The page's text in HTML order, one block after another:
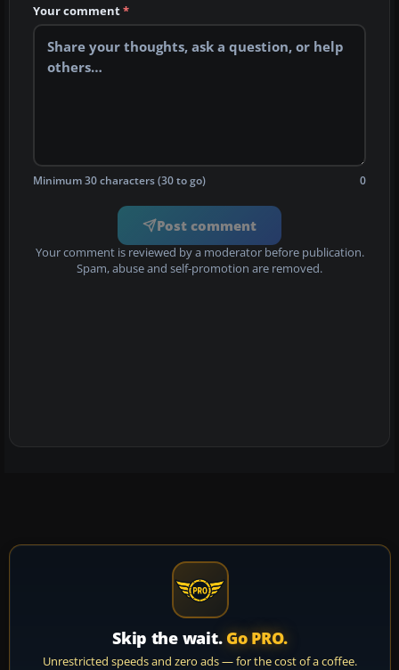
Your comment*
Minimum 30 characters (30 to go) 0
Post comment
Your comment is reviewed by a moderator before publication.
Spam, abuse and self-promotion are removed.
Skip the wait. Go PRO.
Unrestricted speeds and zero ads — for the cost of a coffee.